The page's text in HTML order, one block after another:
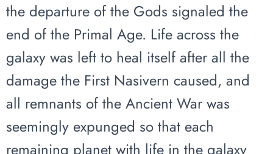
the departure of the Gods signaled the
end of the Primal Age. Life across the
galaxy was left to heal itself after all the
damage the First Nasivern caused, and
all remnants of the Ancient War was
seemingly expunged so that each
remaining planet with life in the galaxy